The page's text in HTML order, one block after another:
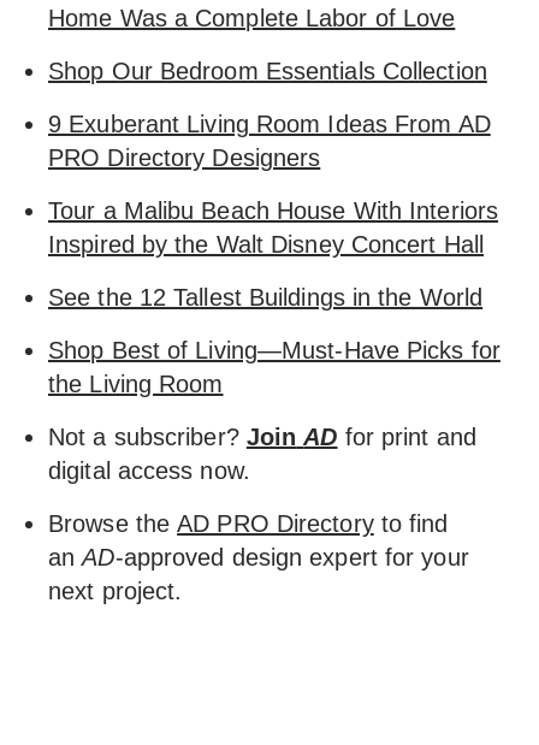
Home Was a Complete Labor of Love
Shop Our Bedroom Essentials Collection
9 Exuberant Living Room Ideas From AD
PRO Directory Designers
Tour a Malibu Beach House With Interiors
Inspired by the Walt Disney Concert Hall
See the 12 Tallest Buildings in the World
Shop Best of Living—Must-Have Picks for
the Living Room
Not a subscriber? Join AD for print and
digital access now.
Browse theAD PRO Directoryto find
anAD-approved design expert for your
next project.